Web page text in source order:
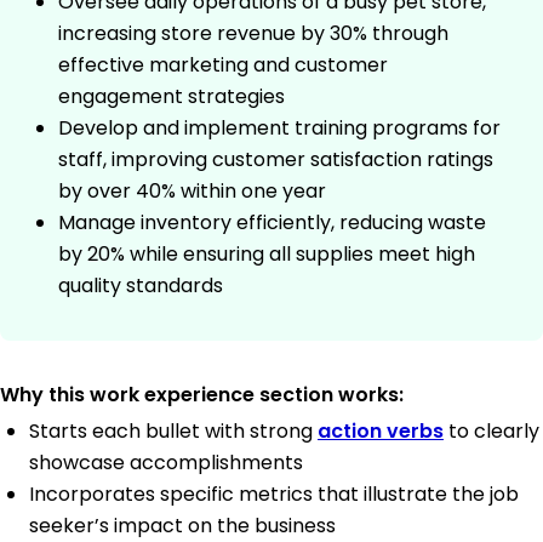
increasing store revenue by 30% through
effective marketing and customer
engagement strategies
Develop and implement training programs for
staff, improving customer satisfaction ratings
by over 40% within one year
Manage inventory efficiently, reducing waste
by 20% while ensuring all supplies meet high
quality standards
Why this work experience section works:
Starts each bullet with strong action verbs to clearly
showcase accomplishments
Incorporates specific metrics that illustrate the job
seeker’s impact on the business